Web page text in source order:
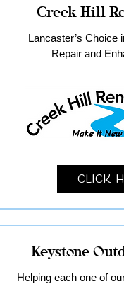
Creek Hill
Lancaster’s Choice
Repair and
Click
Keystone
Helping each one of